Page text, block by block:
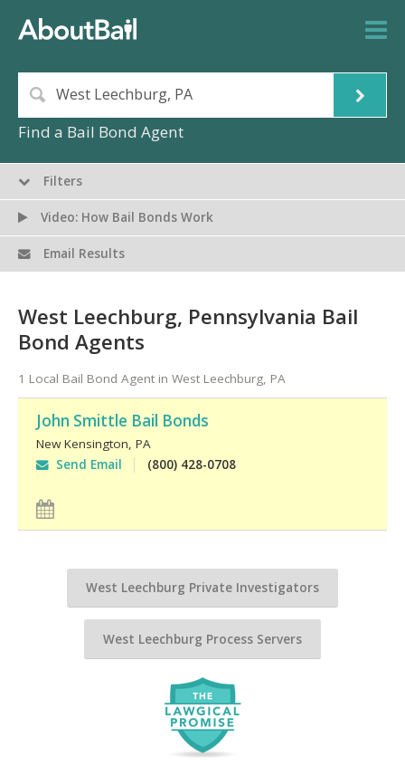
Find a Bail Bond Agent
West Leechburg, Pennsylvania Bail
Bond Agents
1 Local Bail Bond Agent in West Leechburg, PA
John Smittle Bail Bonds
New Kensington PA
Send Email
(800) 428-0708
West Leechburg Private Investigators
West Leechburg Process Servers
Filters
Video: How Bail Bonds Work
Email Results